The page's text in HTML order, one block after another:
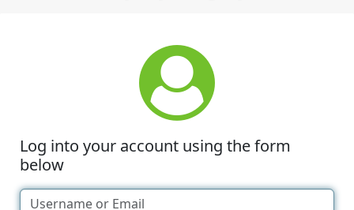
Log into your account using the form
below